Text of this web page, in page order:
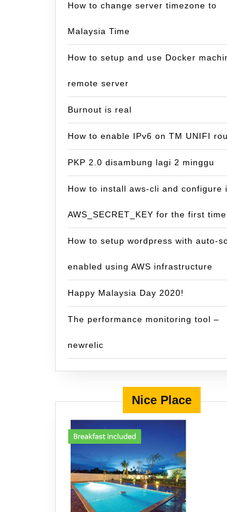
How to change server timezone to
Malaysia Time
How to setup and use Docker
remote server
Burnout is real
How to enable IPv6 on TM UNIFI
PKP 2.0 disambung lagi 2 minggu
How to install aws-cli and configure
AWS_SECRET_KEY for the first time
How to setup wordpress with auto-
enabled using AWS infrastructure
Happy Malaysia Day 2020!
The performance monitoring tool –
newrelic
Nice Place